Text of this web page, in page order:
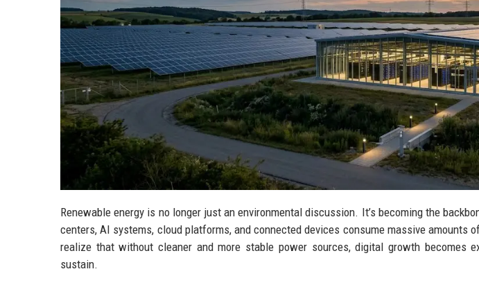
Renewable energy is no longer just an environmental discussion. It’s becoming the
centers, AI systems, cloud platforms, and connected devices consume massive amounts
realize that without cleaner and more stable power sources, digital growth becomes
sustain.